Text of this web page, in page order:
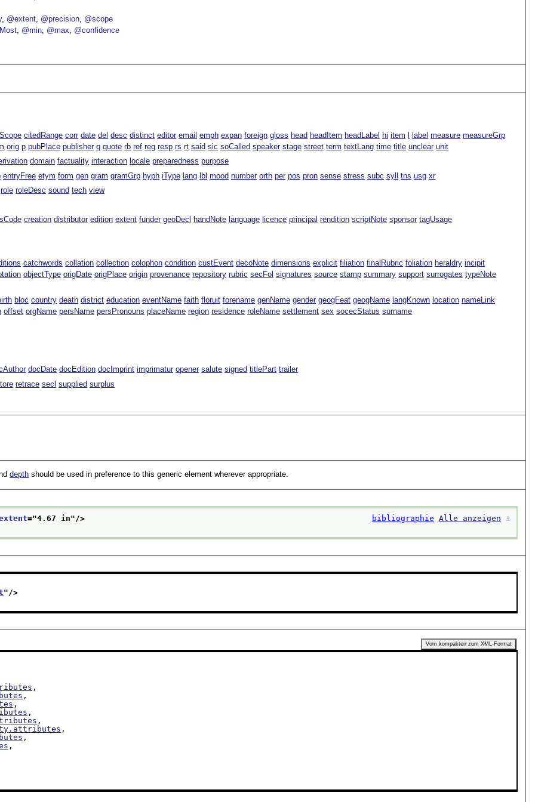
@extent @precision @scope
@min @max @confidence
citedRange corr date del desc distinct editor email emph expan foreign gloss head headItem headLabel hi item label measure measureGrp
orig p pubPlace publisher q quote rb ref reg resp rs rt said sic soCalled speaker stage street term textLang time title unclear unit
domain factuality interaction locale preparedness purpose
entryFree etym form gen gram gramGrp hyph iType lang lbl mood number orth per pos pron sense stress subc syll tns usg xr
role roleDesc sound tech view
creation distributor edition extent funder geoDecl handNote language licence principal rendition scriptNote sponsor tagUsage
catchwords collation collection colophon condition custEvent decoNote dimensions explicit filiation finalRubric foliation heraldry incipit
objectType origDate origPlace origin provenance repository rubric secFol signatures source stamp summary support surrogates typeNote
bloc country death district education eventName faith floruit forename genName gender geogFeat geogName langKnown location nameLink
offset orgName persName persPronouns placeName region residence roleName settlement sex socecStatus surname
docDate docEdition docImprint imprimatur opener salute signed titlePart trailer
retrace secl supplied surplus
depth should be used in preference to this generic element wherever appropriate.
="4.67 in"/> bibliographie Alle anzeigen ⚓︎
"/>
Vom kompakten zum XML-Format
,
,
,
,
,
,
,
,